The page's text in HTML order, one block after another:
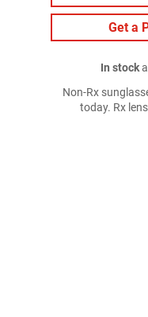
Get a
In stock
Non-Rx
today. Rx